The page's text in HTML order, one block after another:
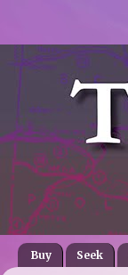
Buy Seek